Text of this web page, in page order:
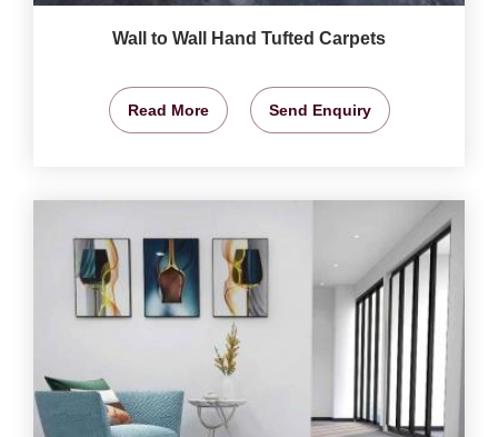
Wall to Wall Hand Tufted Carpets
Read More Send Enquiry